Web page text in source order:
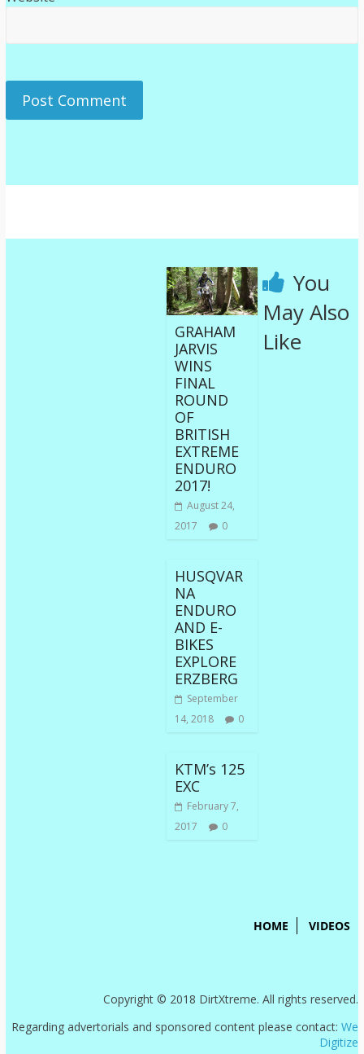
You
May Also
Like
GRAHAM
JARVIS
WINS
FINAL
ROUND
OF
BRITISH
EXTREME
ENDURO
2017!
August 24,
2017
0
HUSQVAR
NA
ENDURO
AND E-
BIKES
EXPLORE
ERZBERG
September
14, 2018
0
KTM’s 125
EXC
February 7,
2017
0
HOME VIDEOS
Copyright © 2018 DirtXtreme. All rights reserved.
Regarding advertorials and sponsored content please contact:We
Digitize